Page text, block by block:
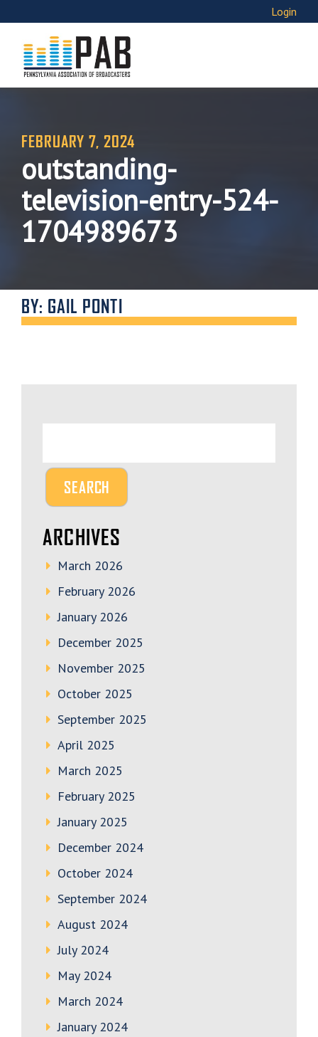
Login
FEBRUARY 7, 2024
outstanding-
television-entry-524-
1704989673
BY: GAIL PONTI
ARCHIVES
March 2026
February 2026
January 2026
December 2025
November 2025
October 2025
September 2025
April 2025
March 2025
February 2025
January 2025
December 2024
October 2024
September 2024
August 2024
July 2024
May 2024
March 2024
January 2024